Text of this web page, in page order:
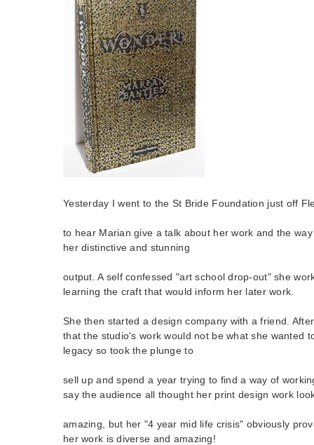
Yesterday I went to the St Bride Foundation just off
to hear Marian give a talk about her work and the
her distinctive and stunning
output. A self confessed "art school drop-out" she
learning the craft that would inform her later work.
She then started a design company with a friend.
that the studio's work would not be what she wanted
legacy so took the plunge to
sell up and spend a year trying to find a way of
say the audience all thought her print design work
amazing, but her "4 year mid life crisis" obviously
her work is diverse and amazing!